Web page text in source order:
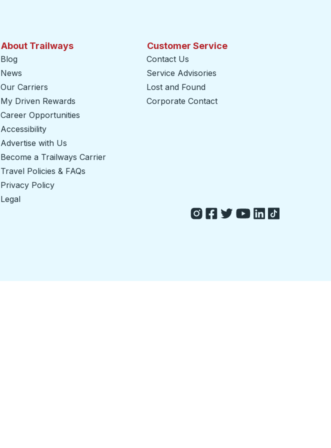
About Trailways
Blog
News
Our Carriers
My Driven Rewards
Career Opportunities
Accessibility
Advertise with Us
Become a Trailways Carrier
Travel Policies & FAQs
Privacy Policy
Legal
Customer Service
Contact Us
Service Advisories
Lost and Found
Corporate Contact